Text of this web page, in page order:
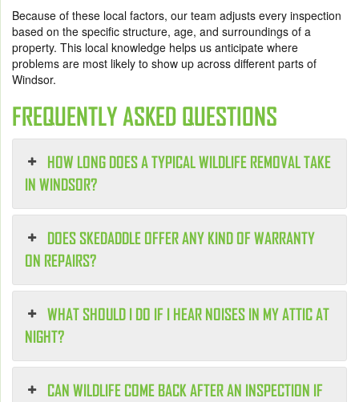
Because of these local factors, our team adjusts every inspection
based on the specific structure, age, and surroundings of a
property. This local knowledge helps us anticipate where
problems are most likely to show up across different parts of
Windsor.
FREQUENTLY ASKED QUESTIONS
HOW LONG DOES A TYPICAL WILDLIFE REMOVAL TAKE
IN WINDSOR?
DOES SKEDADDLE OFFER ANY KIND OF WARRANTY
ON REPAIRS?
WHAT SHOULD I DO IF I HEAR NOISES IN MY ATTIC AT
NIGHT?
CAN WILDLIFE COME BACK AFTER AN INSPECTION IF